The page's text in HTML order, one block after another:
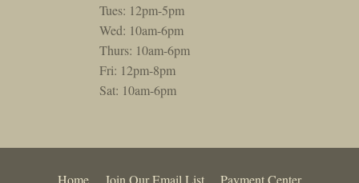
Tues: 12pm-5pm
Wed: 10am-6pm
Thurs: 10am-6pm
Fri: 12pm-8pm
Sat: 10am-6pm
Home Join Our Email List Payment Center